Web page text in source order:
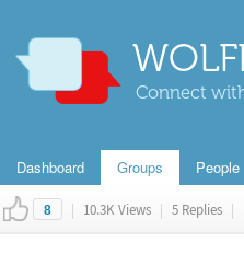
Connect
Dashboard Groups People
8 | 10.3K Views | 5 Replies |